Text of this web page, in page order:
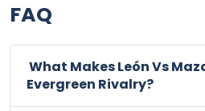
FAQ
What Makes León Vs
Evergreen Rivalry?